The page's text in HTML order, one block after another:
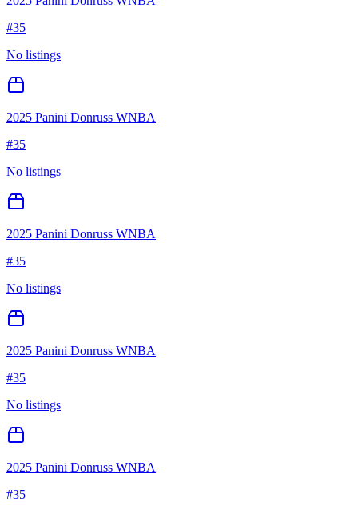
#35
No listings
2025 Panini Donruss WNBA
#35
No listings
2025 Panini Donruss WNBA
#35
No listings
2025 Panini Donruss WNBA
#35
No listings
2025 Panini Donruss WNBA
#35